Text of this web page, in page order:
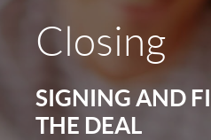
Closing
SIGNING AND
THE DEAL